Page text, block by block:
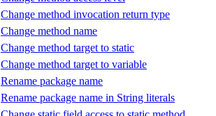
Change method invocation return type
Change method name
Change method target to static
Change method target to variable
Rename package name
Rename package name in String literals